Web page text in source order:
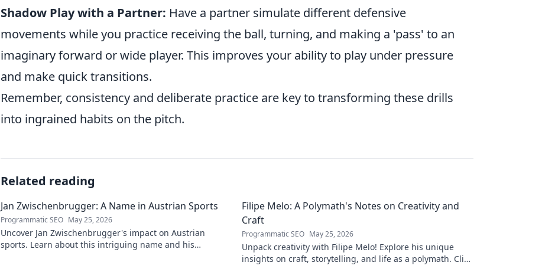
Shadow Play with a Partner: Have a partner simulate different defensive
movements while you practice receiving the ball, turning, and making a 'pass' to an
imaginary forward or wide player. This improves your ability to play under pressure
and make quick transitions.
Remember, consistency and deliberate practice are key to transforming these drills
into ingrained habits on the pitch.
Related reading
Jan Zwischenbrugger: A Name in Austrian Sports
Programmatic SEO May 25, 2026
Uncover Jan Zwischenbrugger's impact on Austrian
sports. Learn about this intriguing name and his
Filipe Melo: A Polymath's Notes on Creativity and
Craft
Programmatic SEO May 25, 2026
Unpack creativity with Filipe Melo! Explore his unique
insights on craft, storytelling, and life as a polymath. Click